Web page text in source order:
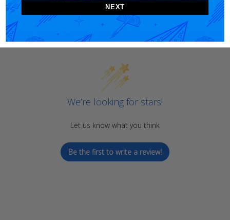
Customer Reviews
We’re looking for stars!
Let us know what you think
Be the first to write a review!
NEXT